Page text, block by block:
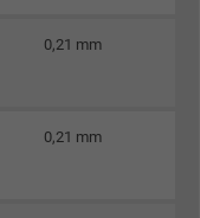
0,21 mm
0,21 mm